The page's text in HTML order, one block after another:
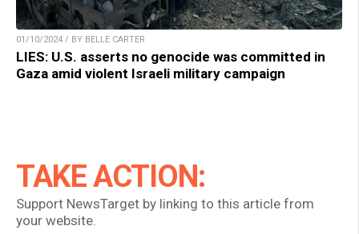
01/10/2024 / BY BELLE CARTER
LIES: U.S. asserts no genocide was committed in
Gaza amid violent Israeli military campaign
TAKE ACTION:
Support NewsTarget by linking to this article from
your website.